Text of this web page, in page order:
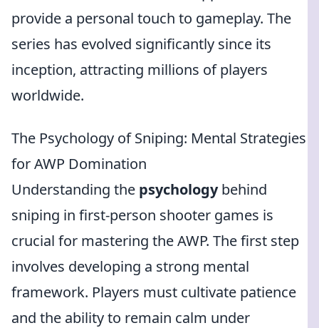
provide a personal touch to gameplay. The
series has evolved significantly since its
inception, attracting millions of players
worldwide.
The Psychology of Sniping: Mental Strategies
for AWP Domination
Understanding the psychologybehind
sniping in first-person shooter games is
crucial for mastering the AWP. The first step
involves developing a strong mental
framework. Players must cultivate patience
and the ability to remain calm under